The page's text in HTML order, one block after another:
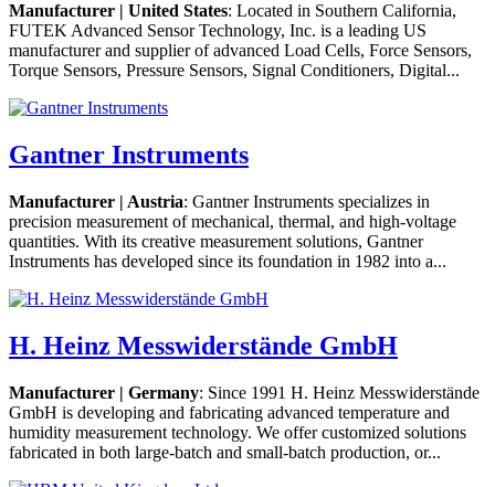
Manufacturer | United States: Located in Southern California,
FUTEK Advanced Sensor Technology, Inc. is a leading US
manufacturer and supplier of advanced Load Cells, Force Sensors,
Torque Sensors, Pressure Sensors, Signal Conditioners, Digital...
Gantner Instruments
Manufacturer | Austria: Gantner Instruments specializes in
precision measurement of mechanical, thermal, and high-voltage
quantities. With its creative measurement solutions, Gantner
Instruments has developed since its foundation in 1982 into a...
H. Heinz Messwiderstände GmbH
Manufacturer | Germany: Since 1991 H. Heinz Messwiderstände
GmbH is developing and fabricating advanced temperature and
humidity measurement technology. We offer customized solutions
fabricated in both large-batch and small-batch production, or...